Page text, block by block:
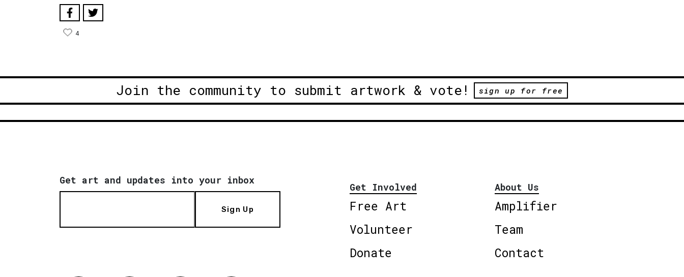
4
Join the community to submit artwork & vote! sign up for free
Get art and updates into your inbox
Sign Up
Get Involved
Free Art
Volunteer
Donate
About Us
Amplifier
Team
Contact